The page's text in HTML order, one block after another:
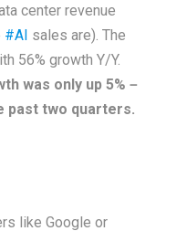
center revenue
#AI sales are). The
56% growth Y/Y.
was only up 5%－
past two quarters.
like Google or